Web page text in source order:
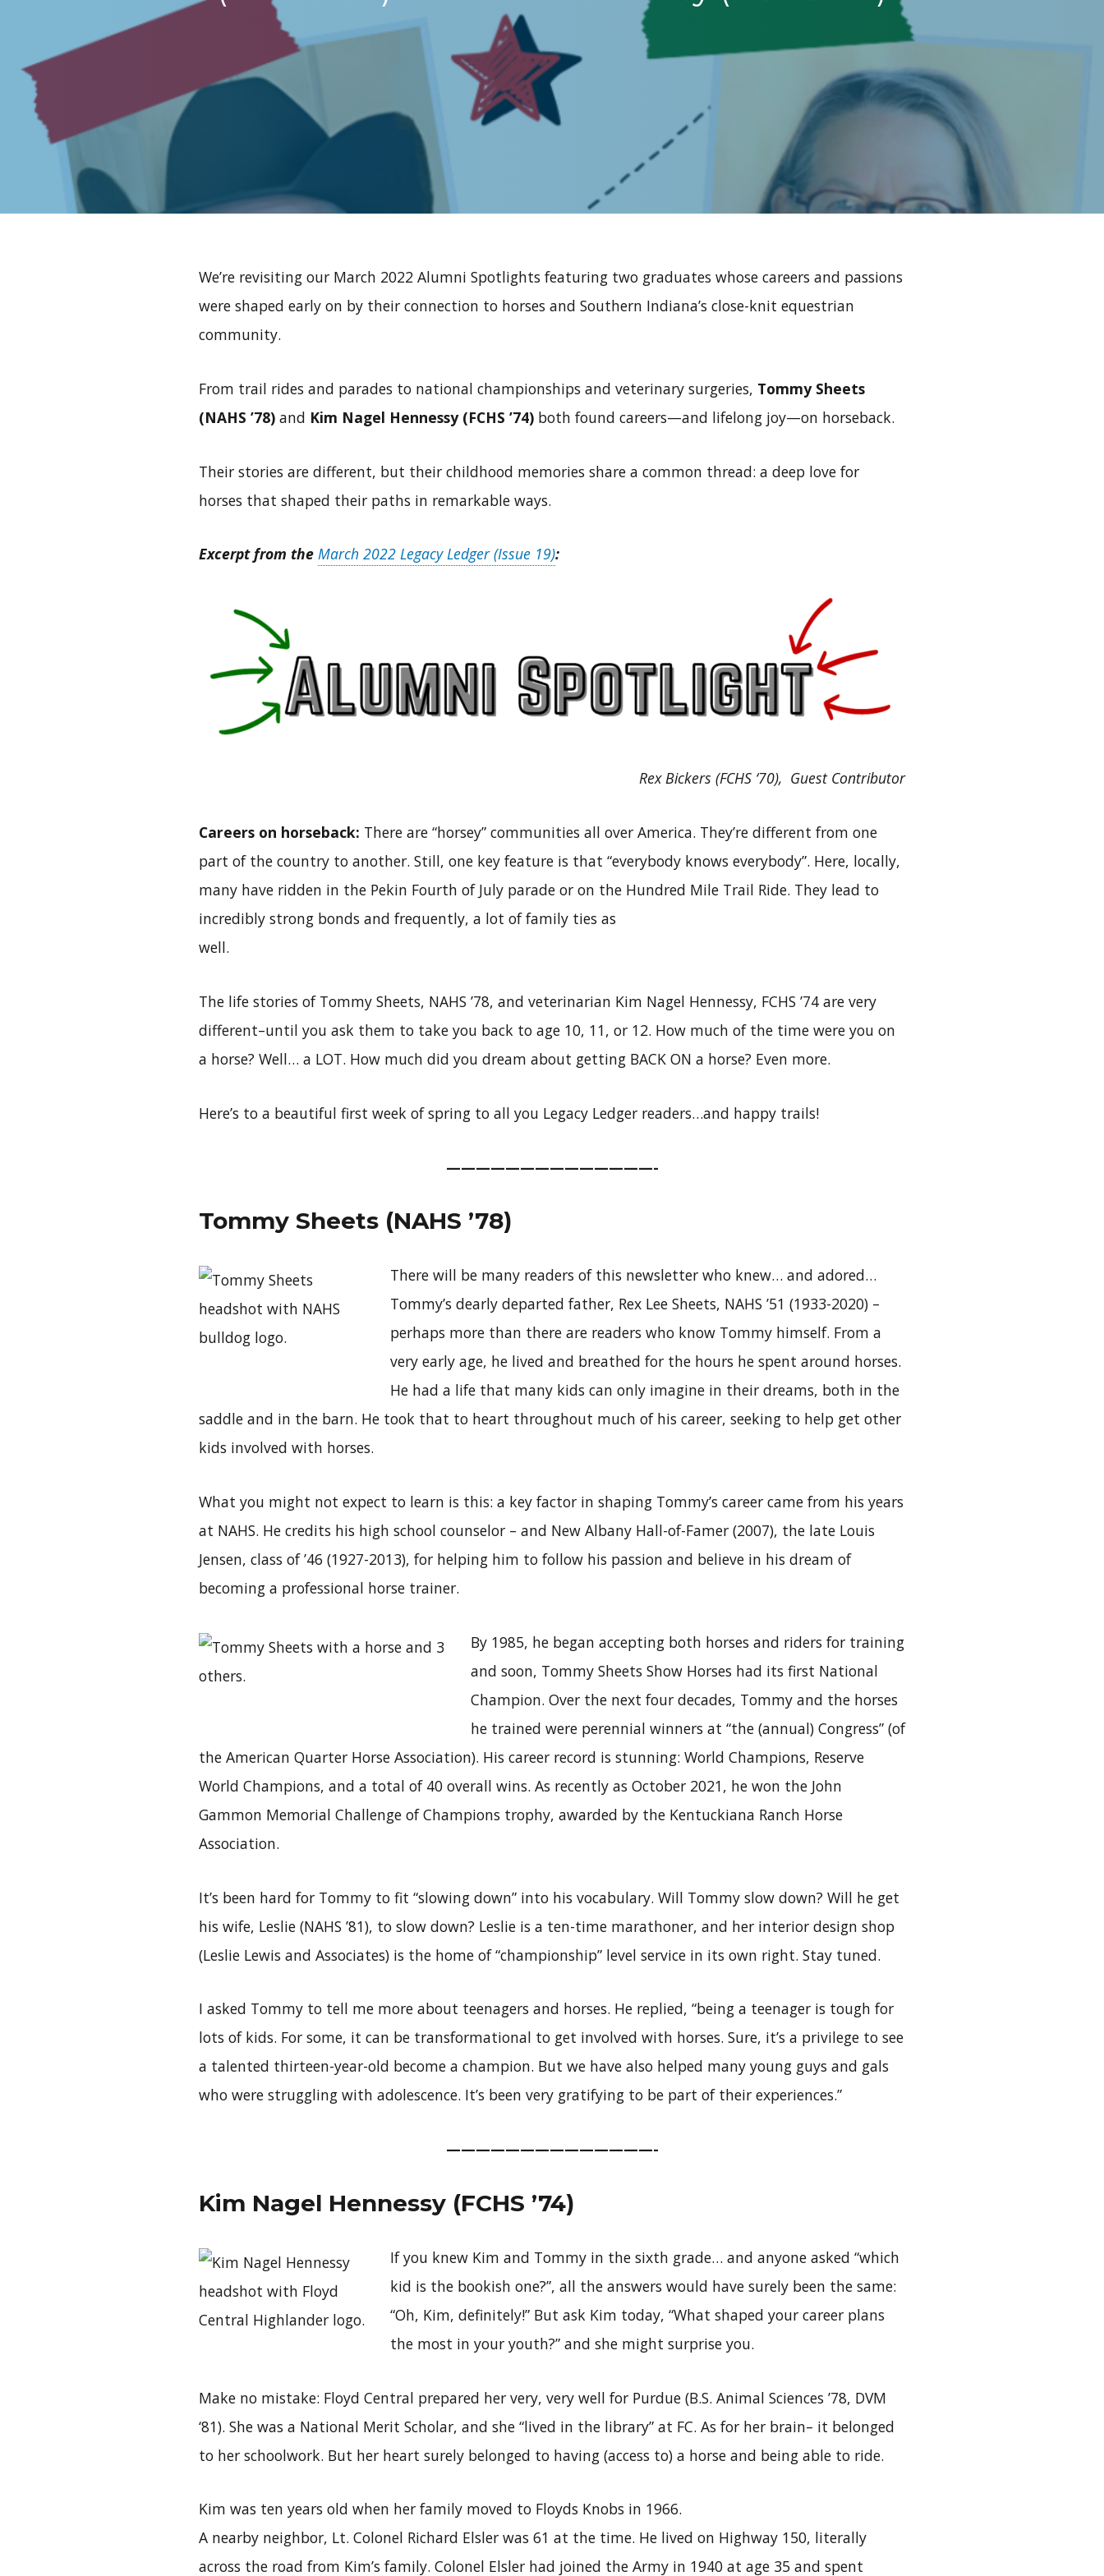
We’re revisiting our March 2022 Alumni Spotlights featuring two graduates whose careers and passions
were shaped early on by their connection to horses and Southern Indiana’s close-knit equestrian
community.
From trail rides and parades to national championships and veterinary surgeries, Tommy Sheets
(NAHS ’78) and Kim Nagel Hennessy (FCHS ’74) both found careers—and lifelong joy—on horseback.
Their stories are different, but their childhood memories share a common thread: a deep love for
horses that shaped their paths in remarkable ways.
Excerpt from the March 2022 Legacy Ledger (Issue 19):
Rex Bickers (FCHS ‘70), Guest Contributor
Careers on horseback: There are “horsey” communities all over America. They’re different from one
part of the country to another. Still, one key feature is that “everybody knows everybody”. Here, locally,
many have ridden in the Pekin Fourth of July parade or on the Hundred Mile Trail Ride. They lead to
incredibly strong bonds and frequently, a lot of family ties as
well.
The life stories of Tommy Sheets, NAHS ’78, and veterinarian Kim Nagel Hennessy, FCHS ’74 are very
different–until you ask them to take you back to age 10, 11, or 12. How much of the time were you on
a horse? Well… a LOT. How much did you dream about getting BACK ON a horse? Even more.
Here’s to a beautiful first week of spring to all you Legacy Ledger readers…and happy trails!
——————————————-
Tommy Sheets (NAHS ’78)
There will be many readers of this newsletter who knew… and adored…
Tommy’s dearly departed father, Rex Lee Sheets, NAHS ’51 (1933-2020) –
perhaps more than there are readers who know Tommy himself. From a
very early age, he lived and breathed for the hours he spent around horses.
He had a life that many kids can only imagine in their dreams, both in the
saddle and in the barn. He took that to heart throughout much of his career, seeking to help get other
kids involved with horses.
What you might not expect to learn is this: a key factor in shaping Tommy’s career came from his years
at NAHS. He credits his high school counselor – and New Albany Hall-of-Famer (2007), the late Louis
Jensen, class of ’46 (1927-2013), for helping him to follow his passion and believe in his dream of
becoming a professional horse trainer.
By 1985, he began accepting both horses and riders for training
and soon, Tommy Sheets Show Horses had its first National
Champion. Over the next four decades, Tommy and the horses
he trained were perennial winners at “the (annual) Congress” (of
the American Quarter Horse Association). His career record is stunning: World Champions, Reserve
World Champions, and a total of 40 overall wins. As recently as October 2021, he won the John
Gammon Memorial Challenge of Champions trophy, awarded by the Kentuckiana Ranch Horse
Association.
It’s been hard for Tommy to fit “slowing down” into his vocabulary. Will Tommy slow down? Will he get
his wife, Leslie (NAHS ’81), to slow down? Leslie is a ten-time marathoner, and her interior design shop
(Leslie Lewis and Associates) is the home of “championship” level service in its own right. Stay tuned.
I asked Tommy to tell me more about teenagers and horses. He replied, “being a teenager is tough for
lots of kids. For some, it can be transformational to get involved with horses. Sure, it’s a privilege to see
a talented thirteen-year-old become a champion. But we have also helped many young guys and gals
who were struggling with adolescence. It’s been very gratifying to be part of their experiences.”
——————————————-
Kim Nagel Hennessy (FCHS ’74)
If you knew Kim and Tommy in the sixth grade… and anyone asked “which
kid is the bookish one?”, all the answers would have surely been the same:
“Oh, Kim, definitely!” But ask Kim today, “What shaped your career plans
the most in your youth?” and she might surprise you.
Make no mistake: Floyd Central prepared her very, very well for Purdue (B.S. Animal Sciences ’78, DVM
‘81). She was a National Merit Scholar, and she “lived in the library” at FC. As for her brain– it belonged
to her schoolwork. But her heart surely belonged to having (access to) a horse and being able to ride.
Kim was ten years old when her family moved to Floyds Knobs in 1966.
A nearby neighbor, Lt. Colonel Richard Elsler was 61 at the time. He lived on Highway 150, literally
across the road from Kim’s family. Colonel Elsler had joined the Army in 1940 at age 35 and spent